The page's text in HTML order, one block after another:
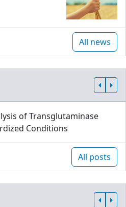
All news
of Transglutaminase
Conditions
All posts